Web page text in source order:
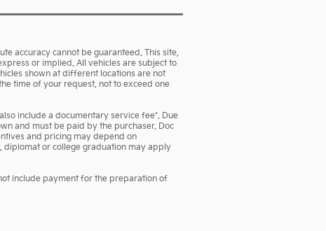
accuracy cannot be guaranteed. This site,
or implied. All vehicles are subject to
shown at different locations are not
time of your request, not to exceed one
include a documentary service fee*. Due
and must be paid by the purchaser. Doc
and pricing may depend on
diplomat or college graduation may apply
include payment for the preparation of